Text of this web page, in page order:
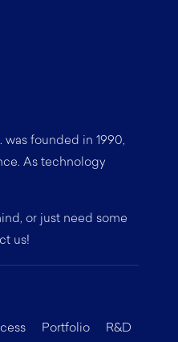
founded in 1990,
As technology
or just need some
us!
Portfolio R&D